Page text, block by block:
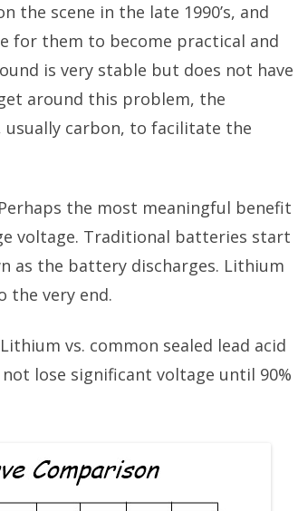
scene in the late 1990’s, and
for them to become practical and
is very stable but does not have
around this problem, the
usually carbon, to facilitate the
the most meaningful benefit
voltage. Traditional batteries start
as the battery discharges. Lithium
the very end.
vs. common sealed lead acid
lose significant voltage until 90%